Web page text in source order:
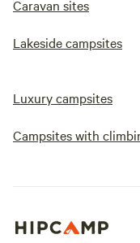
Caravan sites
Lakeside campsites
Luxury campsites
Campsites with